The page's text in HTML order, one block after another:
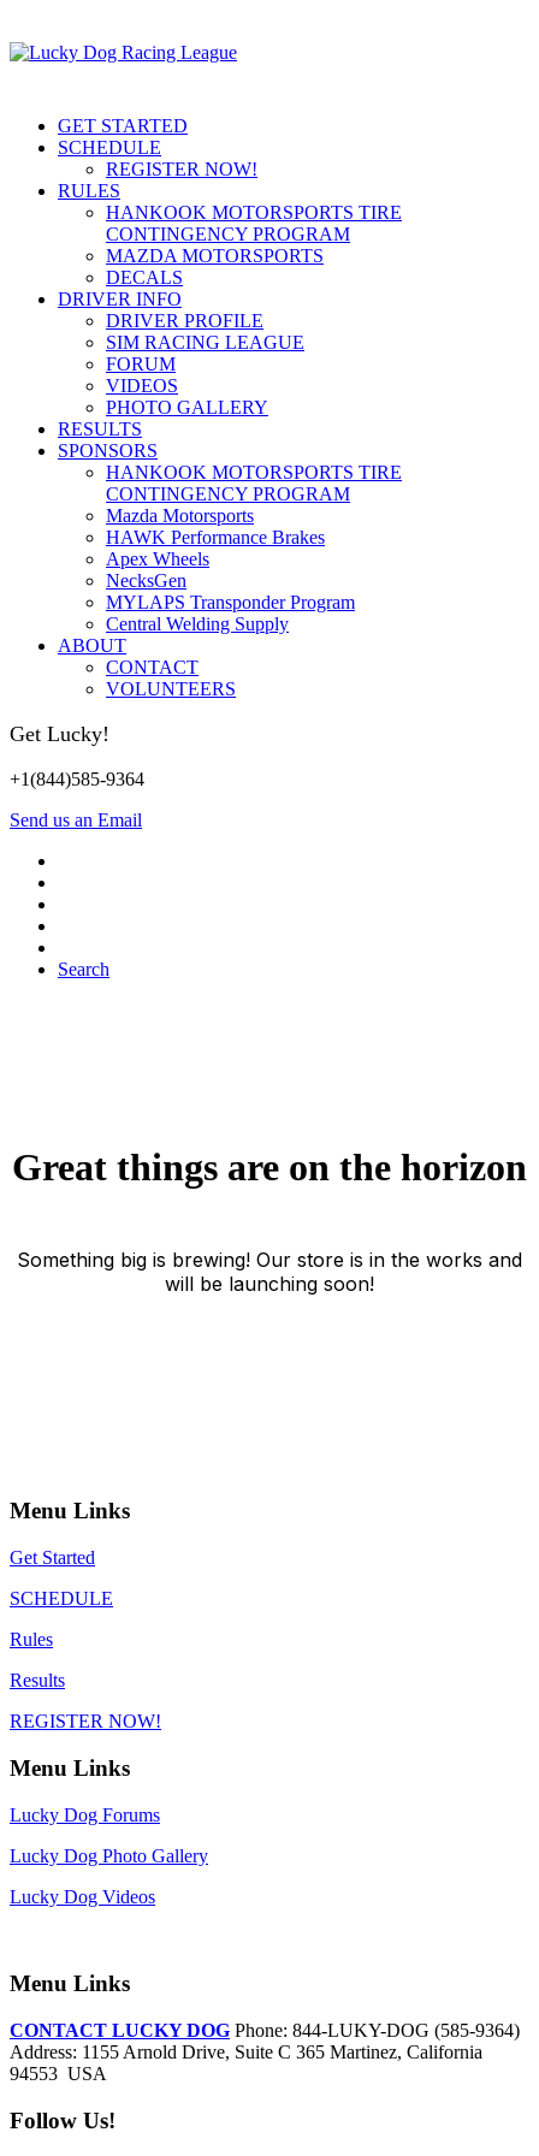
GET STARTED
SCHEDULE
REGISTER NOW!
RULES
HANKOOK MOTORSPORTS TIRE
CONTINGENCY PROGRAM
MAZDA MOTORSPORTS
DECALS
DRIVER INFO
DRIVER PROFILE
SIM RACING LEAGUE
FORUM
VIDEOS
PHOTO GALLERY
RESULTS
SPONSORS
HANKOOK MOTORSPORTS TIRE
CONTINGENCY PROGRAM
Mazda Motorsports
HAWK Performance Brakes
Apex Wheels
NecksGen
MYLAPS Transponder Program
Central Welding Supply
ABOUT
CONTACT
VOLUNTEERS
Get Lucky!
+1(844)585-9364
Send us an Email
Search
Great things are on the horizon
Something big is brewing! Our store is in the works and
will be launching soon!
Menu Links
Get Started
SCHEDULE
Rules
Results
REGISTER NOW!
Menu Links
Lucky Dog Forums
Lucky Dog Photo Gallery
Lucky Dog Videos
Menu Links
CONTACT LUCKY DOG Phone: 844-LUKY-DOG (585-9364)
Address: 1155 Arnold Drive, Suite C 365 Martinez, California
94553 USA
Follow Us!